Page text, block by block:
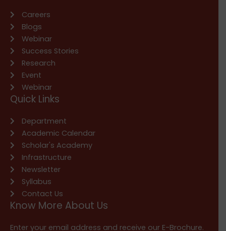
Careers
Blogs
Webinar
Success Stories
Research
Event
Webinar
Quick Links
Department
Academic Calendar
Scholar's Academy
Infrastructure
Newsletter
Syllabus
Contact Us
Know More About Us
Enter your email address and receive our E-Brochure.